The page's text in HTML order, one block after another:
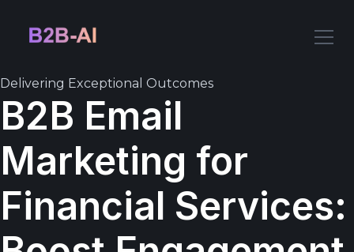
Delivering Exceptional Outcomes
B2B Email
Marketing for
Financial Services: